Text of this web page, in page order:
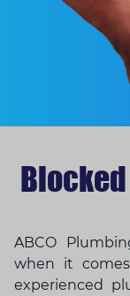
ABCO
when it
experienced